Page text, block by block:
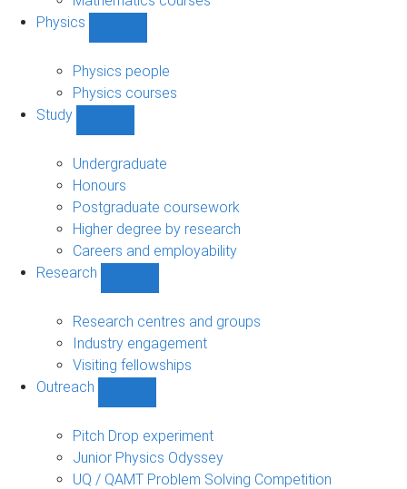
Physics
sub-
navigation
Physics people
Physics courses
Study
sub-
navigation
Undergraduate
Honours
Postgraduate coursework
Higher degree by research
Careers and employability
Research
sub-
navigation
Research centres and groups
Industry engagement
Visiting fellowships
Outreach
sub-
navigation
Pitch Drop experiment
Junior Physics Odyssey
UQ / QAMT Problem Solving Competition